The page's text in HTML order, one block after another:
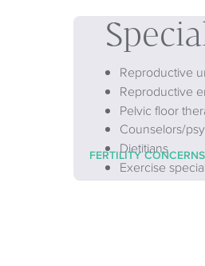
FERTILITY
Reproductive
Reproductive
Pelvic floor
Counselors/
Dietitians
Exercise